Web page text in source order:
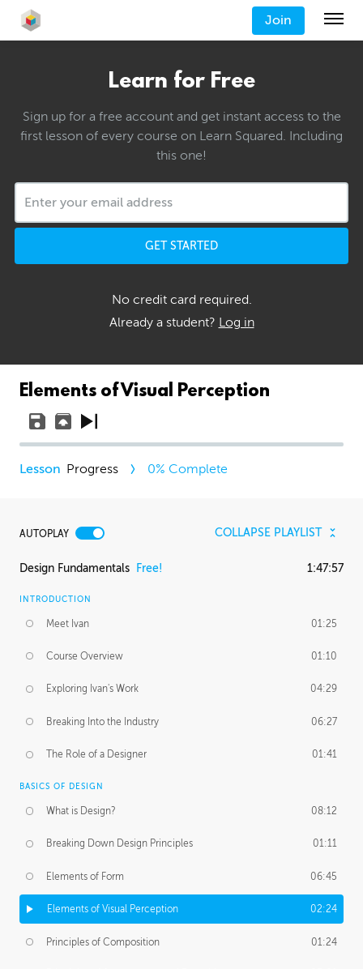
Join
Learn for Free
Sign up for a free account and get instant access to the
first lesson of every course on Learn Squared. Including
this one!
GET STARTED
No credit card required.
Already a student? Log in
Elements of Visual Perception
Progress 0% Complete
AUTOPLAY COLLAPSE PLAYLIST
Design Fundamentals Free! 1:47:57
INTRODUCTION
Meet Ivan 01:25
Course Overview 01:10
Exploring Ivan's Work 04:29
Breaking Into the Industry 06:27
The Role of a Designer 01:41
BASICS OF DESIGN
What is Design? 08:12
Breaking Down Design Principles 01:11
Elements of Form 06:45
Elements of Visual Perception 02:24
Principles of Composition 01:24